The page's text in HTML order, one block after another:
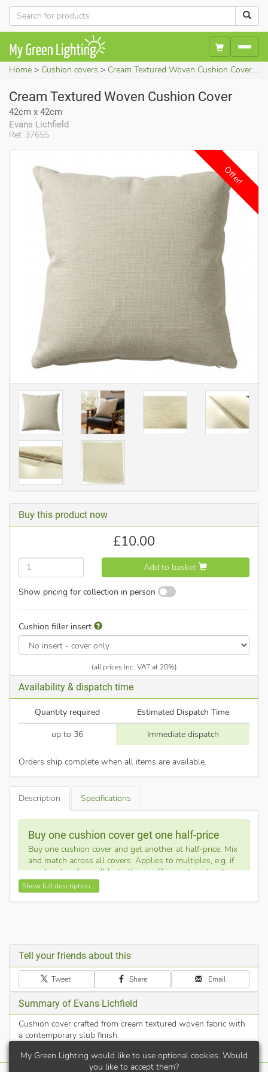
Home Cushion covers Cream Textured Woven Cushion Cover (42cm x 42cm)
Ref. 37655
Cream Textured Woven Cushion Cover
42cm x 42cm
Evans Lichfield
Offer!
Buy this product now
£10.00
Add to basket
Show pricing for collection in person
Cushion filler insert
(all prices inc. VAT at 20%)
Availability & dispatch time
Quantity required
Estimated Dispatch Time
up to 36
Immediate dispatch
Orders ship complete when all items are available.
Description Specifications
Buy one cushion cover get one half-price
Buy one cushion cover and get another at half-price. Mix
and match across all covers. Applies to multiples, e.g. if
you buy ten, five will be half-price. Discount applies to
cheapest products.
into both modern and traditional home decor styles.
Expertly made in the UK for high-quality craftsmanship.
Cushion cover only - filling pad not included.
Hard-wearing textured fabric is easy to clean and
maintain.
46% acrylic, 43% polyester, 8% cotton, 3% viscose
Show full description...
Tell your friends about this
Tweet Share Email
Summary of Evans Lichfield
Cushion cover crafted from cream textured woven fabric with
a contemporary slub finish.
My Green Lighting would like to use optional cookies. Would
you like to accept them?